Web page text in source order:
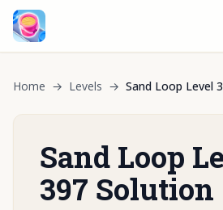
Home → Levels → Sand Loop Level
Sand Loop
397 Solution